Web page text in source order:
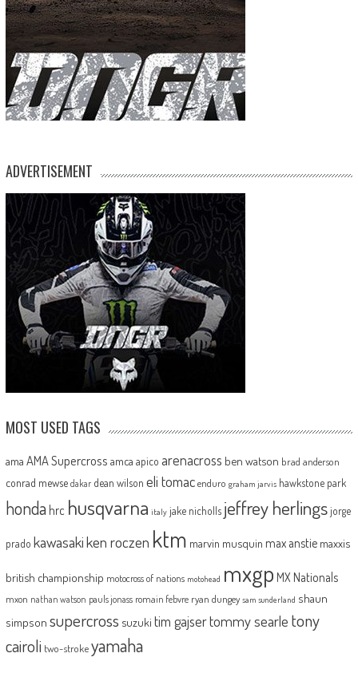
ADVERTISEMENT
MOST USED TAGS
ama AMA Supercross amca apico arenacross ben watson brad anderson
conrad mewse dakar dean wilson eli tomac enduro graham jarvis hawkstone park
honda hrc husqvarna italy jake nicholls jeffrey herlingsjorge
prado kawasakiken roczen ktm marvin musquin max anstie maxxis
british championship motocross of nations motohead mxgp MX Nationals
mxon nathan watson pauls jonass romain febvre ryan dungey sam sunderland shaun
simpson supercross suzuki tim gajsertommy searle tony
cairoli two-strokeyamaha